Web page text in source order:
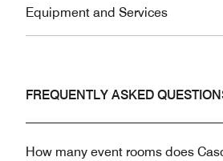
Equipment and Services
FREQUENTLY ASKED
How many event rooms does